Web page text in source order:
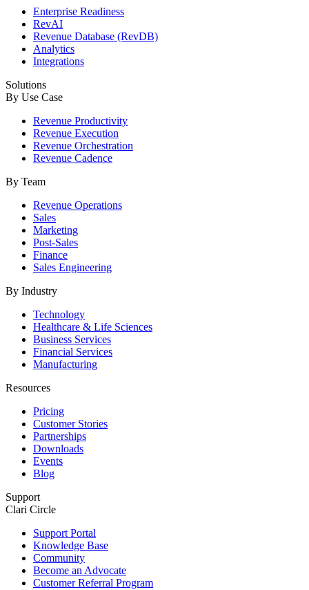
Enterprise Readiness
RevAI
Revenue Database (RevDB)
Analytics
Integrations
Solutions
By Use Case
Revenue Productivity
Revenue Execution
Revenue Orchestration
Revenue Cadence
By Team
Revenue Operations
Sales
Marketing
Post-Sales
Finance
Sales Engineering
By Industry
Technology
Healthcare & Life Sciences
Business Services
Financial Services
Manufacturing
Resources
Pricing
Customer Stories
Partnerships
Downloads
Events
Blog
Support
Clari Circle
Support Portal
Knowledge Base
Community
Become an Advocate
Customer Referral Program